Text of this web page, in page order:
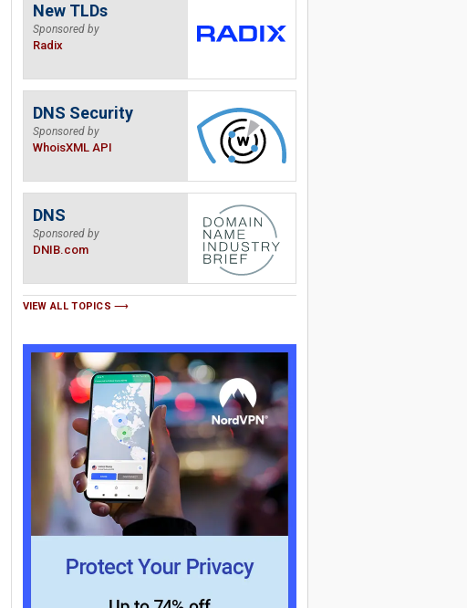
New TLDs
Sponsored by
Radix
DNS Security
Sponsored by
WhoisXML API
DNS
Sponsored by
DNIB.com
VIEW ALL TOPICS